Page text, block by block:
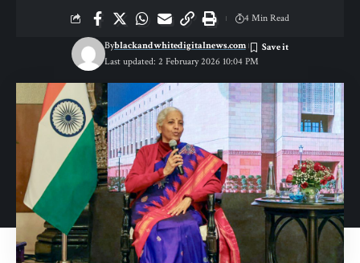
Last updated: 2 February 2026 10:04 PM
Byblackandwhitedigitalnews.com
4 Min Read